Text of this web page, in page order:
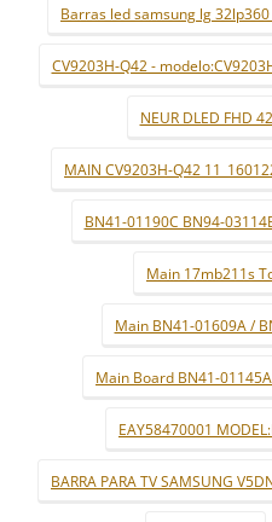
Barras led samsung lg
CV9203H-Q42 -
NEUR DLED FHD
MAIN CV9203H-Q42
BN41-01190C BN94-
Main 17mb211s
Main BN41-01609A /
Main Board BN41-
EAY58470001
BARRA PARA TV SAMSUNG